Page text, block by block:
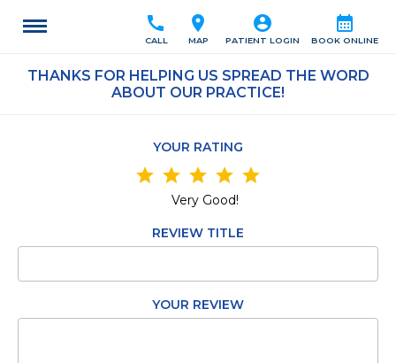
calendar_month
BOOK ONLINE
account_circle
PATIENT LOGIN
location_on
MAP
call
CALL
THANKS FOR HELPING US SPREAD THE WORD
ABOUT OUR PRACTICE!
YOUR RATING
star
star
star
star
star
Very Good!
REVIEW TITLE
YOUR REVIEW